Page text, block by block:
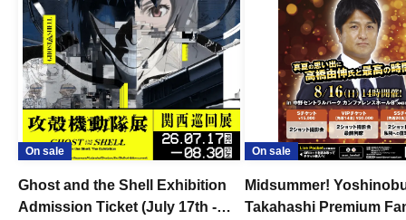
On sale
Ghost and the Shell Exhibition
Admission Ticket (July 17th -
On sale
Midsummer!
Takahashi Premium